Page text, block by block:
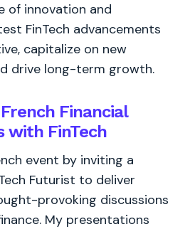
of innovation and
FinTech advancements
capitalize on new
drive long-term growth.
Financial
with FinTech
event by inviting a
Futurist to deliver
provoking discussions
My presentations